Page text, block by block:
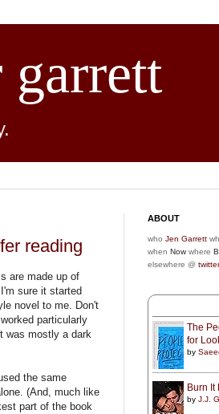
reading
are made up of
sure it started
novel to me. Don't
particularly
was mostly a dark
the same
(And, much like
part of the book
ABOUT
who Jen Garrett
when Now where
elsewhere @ twitter
The
for
by
Burn It
by J.J.